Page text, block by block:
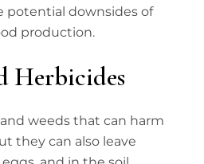
potential downsides of
production.
Herbicides
weeds that can harm
they can also leave